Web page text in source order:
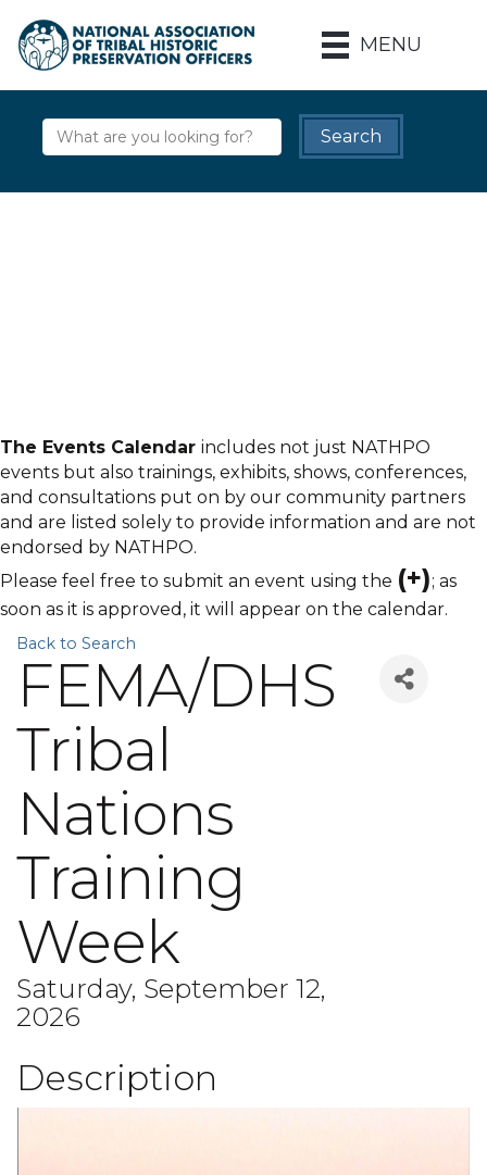
MENU
The Events Calendar includes not just NATHPO
events but also trainings, exhibits, shows, conferences,
and consultations put on by our community partners
and are listed solely to provide information and are not
endorsed by NATHPO.
Please feel free to submit an event using the (+); as
soon as it is approved, it will appear on the calendar.
Back to Search
FEMA/DHS
Tribal
Nations
Training
Week
Saturday, September 12,
2026
Description